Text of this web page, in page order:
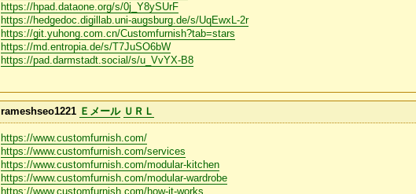
https://hpad.dataone.org/s/0j_Y8ySUrF
https://hedgedoc.digillab.uni-augsburg.de/s/UqEwxL-2r
https://git.yuhong.com.cn/Customfurnish?tab=stars
https://md.entropia.de/s/T7JuSO6bW
https://pad.darmstadt.social/s/u_VvYX-B8
rameshseo1221 Ｅメール ＵＲＬ
https://www.customfurnish.com/
https://www.customfurnish.com/services
https://www.customfurnish.com/modular-kitchen
https://www.customfurnish.com/modular-wardrobe
https://www.customfurnish.com/how-it-works